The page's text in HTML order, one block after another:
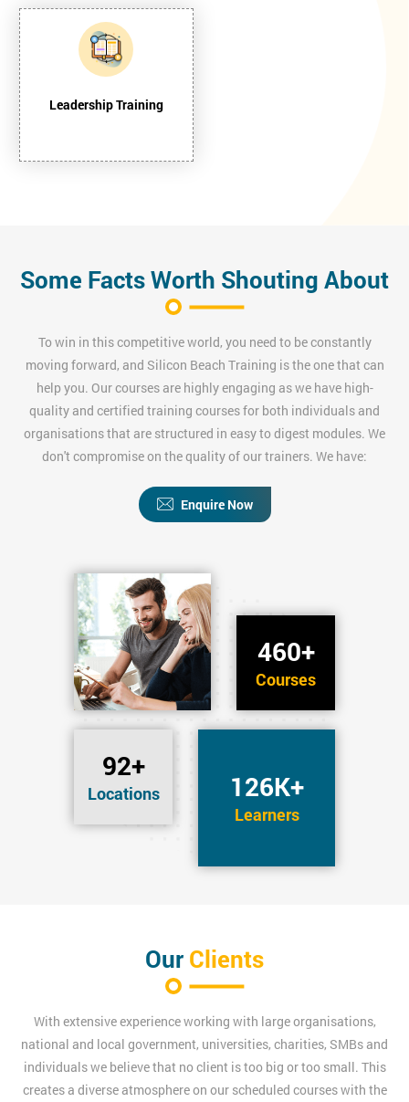
Leadership Training
460+
Courses
92+
Locations 126K+
Learners
Some Facts Worth Shouting About
To win in this competitive world, you need to be constantly
moving forward, and Silicon Beach Training is the one that can
help you. Our courses are highly engaging as we have high-
quality and certified training courses for both individuals and
organisations that are structured in easy to digest modules. We
don't compromise on the quality of our trainers. We have:
Enquire Now
Our Clients
With extensive experience working with large organisations,
national and local government, universities, charities, SMBs and
individuals we believe that no client is too big or too small. This
creates a diverse atmosphere on our scheduled courses with the